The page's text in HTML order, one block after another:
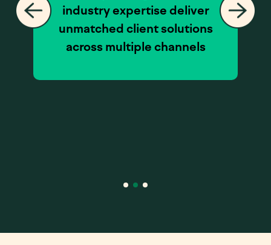
industry expertise deliver
unmatched client solutions
across multiple channels